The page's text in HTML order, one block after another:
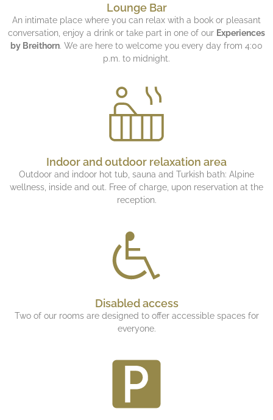
Lounge Bar
An intimate place where you can relax with a book or pleasant
conversation, enjoy a drink or take part in one of our Experiences
by Breithorn. We are here to welcome you every day from 4:00
p.m. to midnight.
Indoor and outdoor relaxation area
Outdoor and indoor hot tub, sauna and Turkish bath: Alpine
wellness, inside and out. Free of charge, upon reservation at the
reception.
Disabled access
Two of our rooms are designed to offer accessible spaces for
everyone.